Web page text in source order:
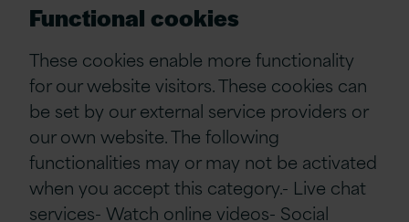
Functional cookies
These cookies enable more functionality
for our website visitors. These cookies can
be set by our external service providers or
our own website. The following
functionalities may or may not be activated
when you accept this category.- Live chat
services- Watch online videos- Social